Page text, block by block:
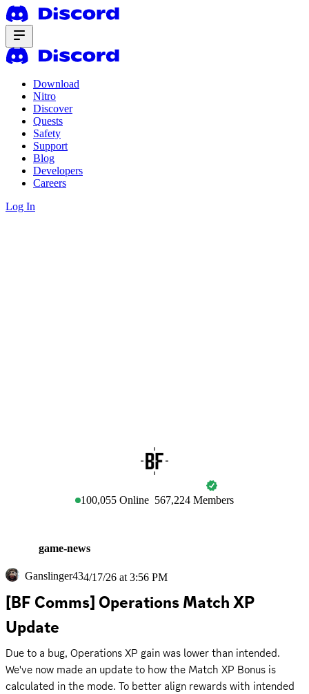
Download
Nitro
Discover
Quests
Safety
Support
Blog
Developers
Careers
Log In
100,055 Online 567,224 Members
game-news
Ganslinger434/17/26 at 3:56 PM
[BF Comms] Operations Match XP
Update
Due to a bug, Operations XP gain was lower than intended.
We've now made an update to how the Match XP Bonus is
calculated in the mode. To better align rewards with intended